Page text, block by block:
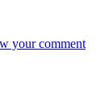
your comment